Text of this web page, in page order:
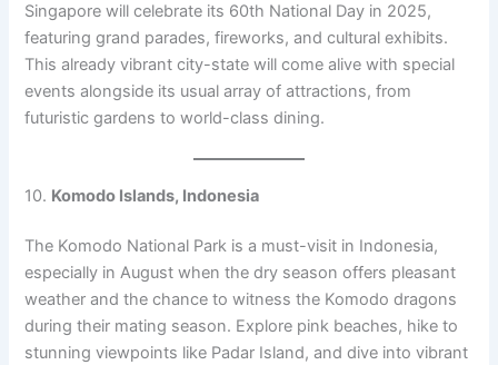
Singapore will celebrate its 60th National Day in 2025,
featuring grand parades, fireworks, and cultural exhibits.
This already vibrant city-state will come alive with special
events alongside its usual array of attractions, from
futuristic gardens to world-class dining.
10. Komodo Islands, Indonesia
The Komodo National Park is a must-visit in Indonesia,
especially in August when the dry season offers pleasant
weather and the chance to witness the Komodo dragons
during their mating season. Explore pink beaches, hike to
stunning viewpoints like Padar Island, and dive into vibrant